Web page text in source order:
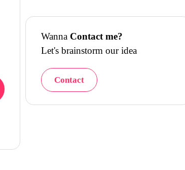
Wanna Contact me?
Let's brainstorm our idea
Contact